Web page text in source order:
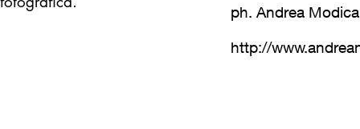
ph. Andrea Modica
http://